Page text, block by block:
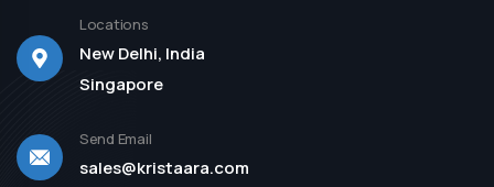
Locations
New Delhi, India
Singapore
Send Email
sales@kristaara.com